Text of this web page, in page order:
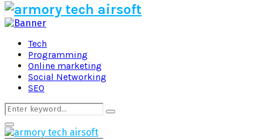
Facebook
Twitter
Pinterest
Linkedin
Tech
Programming
Online marketing
Social Networking
SEO
Search
for:
Search
Primary